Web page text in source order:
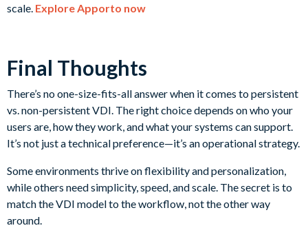
scale. Explore Apporto now
Final Thoughts
There’s no one-size-fits-all answer when it comes to persistent
vs. non-persistent VDI. The right choice depends on who your
users are, how they work, and what your systems can support.
It’s not just a technical preference—it’s an operational strategy.
Some environments thrive on flexibility and personalization,
while others need simplicity, speed, and scale. The secret is to
match the VDI model to the workflow, not the other way
around.